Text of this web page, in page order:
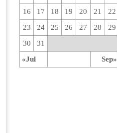
«Jul Sep»
16
17 18 19 20 21
22
23
24 25 26 27 28
29
30
31